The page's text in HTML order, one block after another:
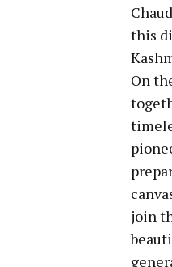
this
On
join